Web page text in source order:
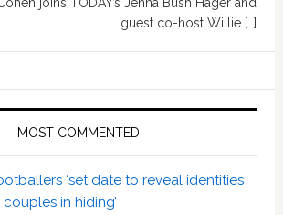
guest co-host Willie […]
MOST COMMENTED
‘set date to reveal identities
in hiding’